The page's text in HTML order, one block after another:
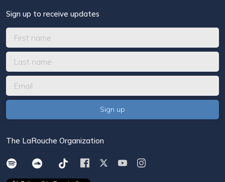
Sign up to receive updates
The LaRouche Organization